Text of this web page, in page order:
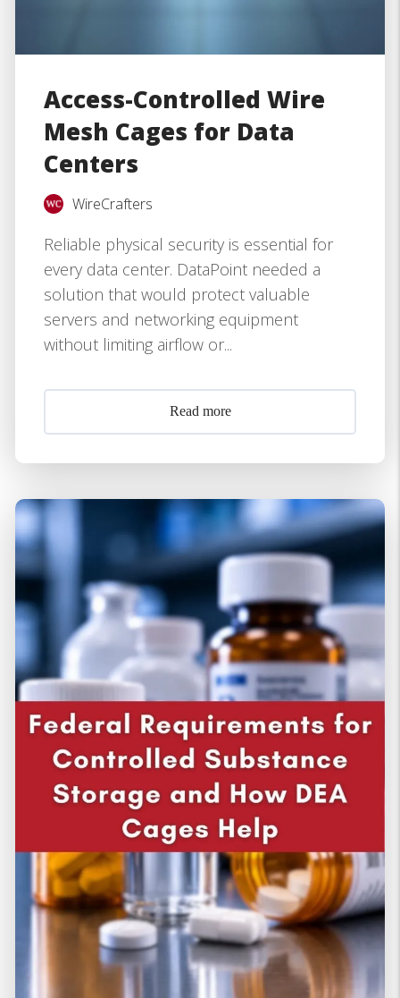
Access-Controlled Wire
Mesh Cages for Data
Centers
WireCrafters
Reliable physical security is essential for
every data center. DataPoint needed a
solution that would protect valuable
servers and networking equipment
without limiting airflow or...
Read more